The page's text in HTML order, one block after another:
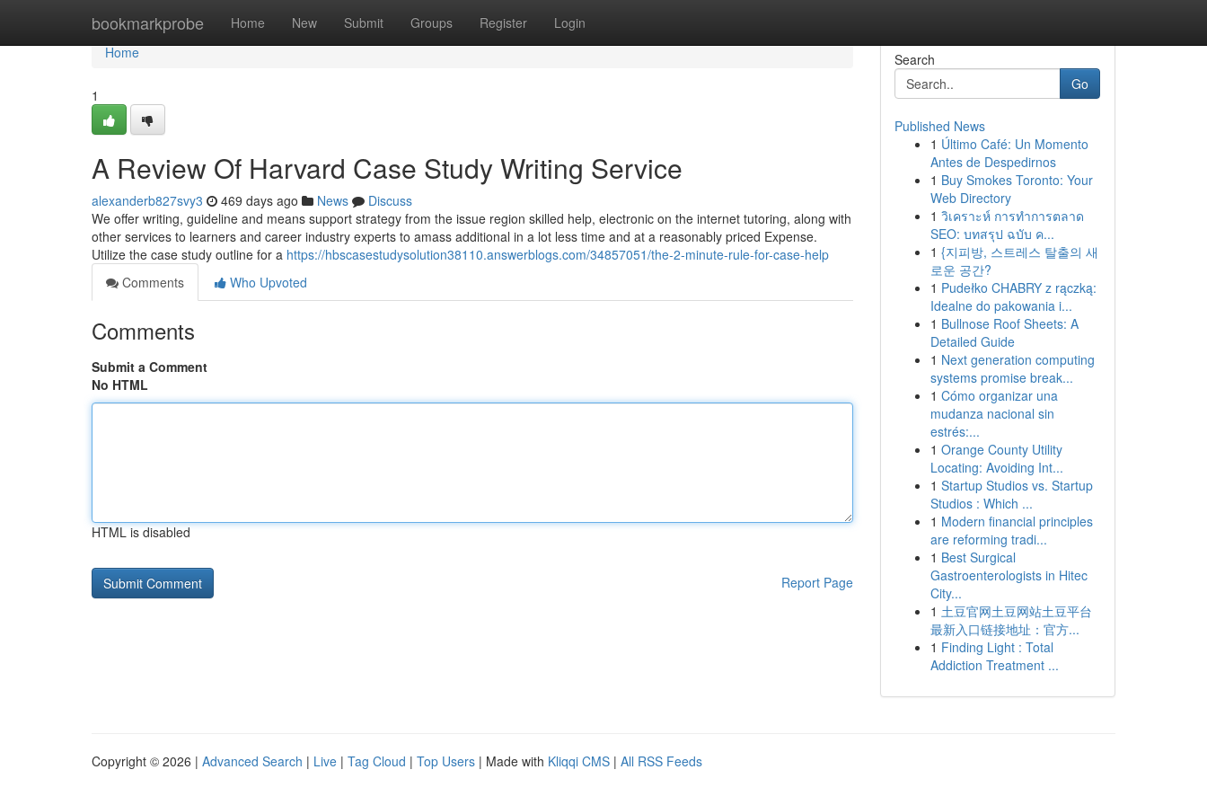
bookmarkprobe Home New Submit Groups Register Login
Home
Home
1
A Review Of Harvard Case Study Writing Service
alexanderb827svy3 469 days ago News
Discuss
We offer writing, guideline and means support strategy from the issue region skilled help, electronic on the internet tutoring, along with
other services to learners and career industry experts to amass additional in a lot less time and at a reasonably priced Expense.
Utilize the case study outline for a https://hbscasestudysolution38110.answerblogs.com/34857051/the-2-minute-rule-for-case-help
Comments
Who Upvoted
Comments
Submit a Comment
No HTML
HTML is disabled
Report Page
Search
Go
Published News
1 Último Café: Un Momento
Antes de Despedirnos
1 Buy Smokes Toronto: Your
Web Directory
1 วิเคราะห์ การทำการตลาด
SEO: บทสรุป ฉบับ ค...
1 {지피방, 스트레스 탈출의 새
로운 공간?
1 Pudełko CHABRY z rączką:
Idealne do pakowania i...
1 Bullnose Roof Sheets: A
Detailed Guide
1 Next generation computing
systems promise break...
1 Cómo organizar una
mudanza nacional sin
estrés:...
1 Orange County Utility
Locating: Avoiding Int...
1 Startup Studios vs. Startup
Studios : Which ...
1 Modern financial principles
are reforming tradi...
1 Best Surgical
Gastroenterologists in Hitec
City...
1 土豆官网土豆网站土豆平台
最新入口链接地址：官方...
1 Finding Light : Total
Addiction Treatment ...
Copyright © 2026 | Advanced Search | Live | Tag Cloud | Top Users | Made with Kliqqi CMS | All RSS Feeds